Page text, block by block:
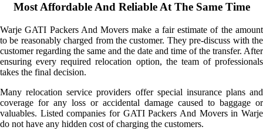
Most Affordable And Reliable At The Same Time
Warje GATI Packers And Movers make a fair estimate of the amount
to be reasonably charged from the customer. They pre-discuss with the
customer regarding the same and the date and time of the transfer. After
ensuring every required relocation option, the team of professionals
takes the final decision.
Many relocation service providers offer special insurance plans and
coverage for any loss or accidental damage caused to baggage or
valuables. Listed companies for GATI Packers And Movers in Warje
do not have any hidden cost of charging the customers.